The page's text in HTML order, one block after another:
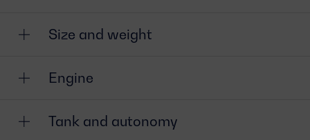
Size and weight
Engine
Tank and autonomy